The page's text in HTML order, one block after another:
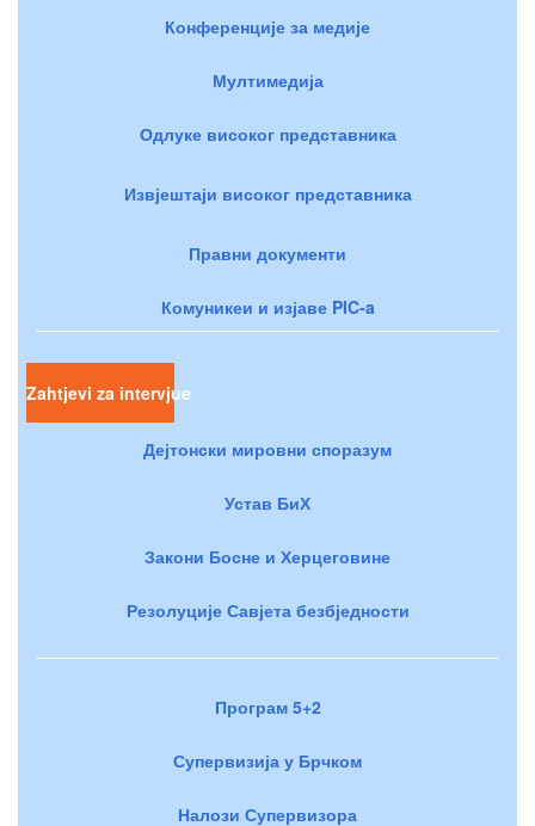
Конференције за медије
Мултимедија
Одлуке високог представника
Извјештаји високог представника
Правни документи
Комуникеи и изјаве PIC-a
Zahtjevi za intervjue
Дејтонски мировни споразум
Устав БиХ
Закони Босне и Херцеговине
Резолуције Савјета безбједности
Програм 5+2
Супервизија у Брчком
Налози Супервизора